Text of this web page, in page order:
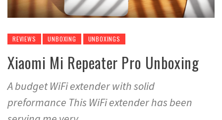
REVIEWS UNBOXING UNBOXINGS
Xiaomi Mi Repeater Pro Unboxing
A budget WiFi extender with solid
preformance This WiFi extender has been